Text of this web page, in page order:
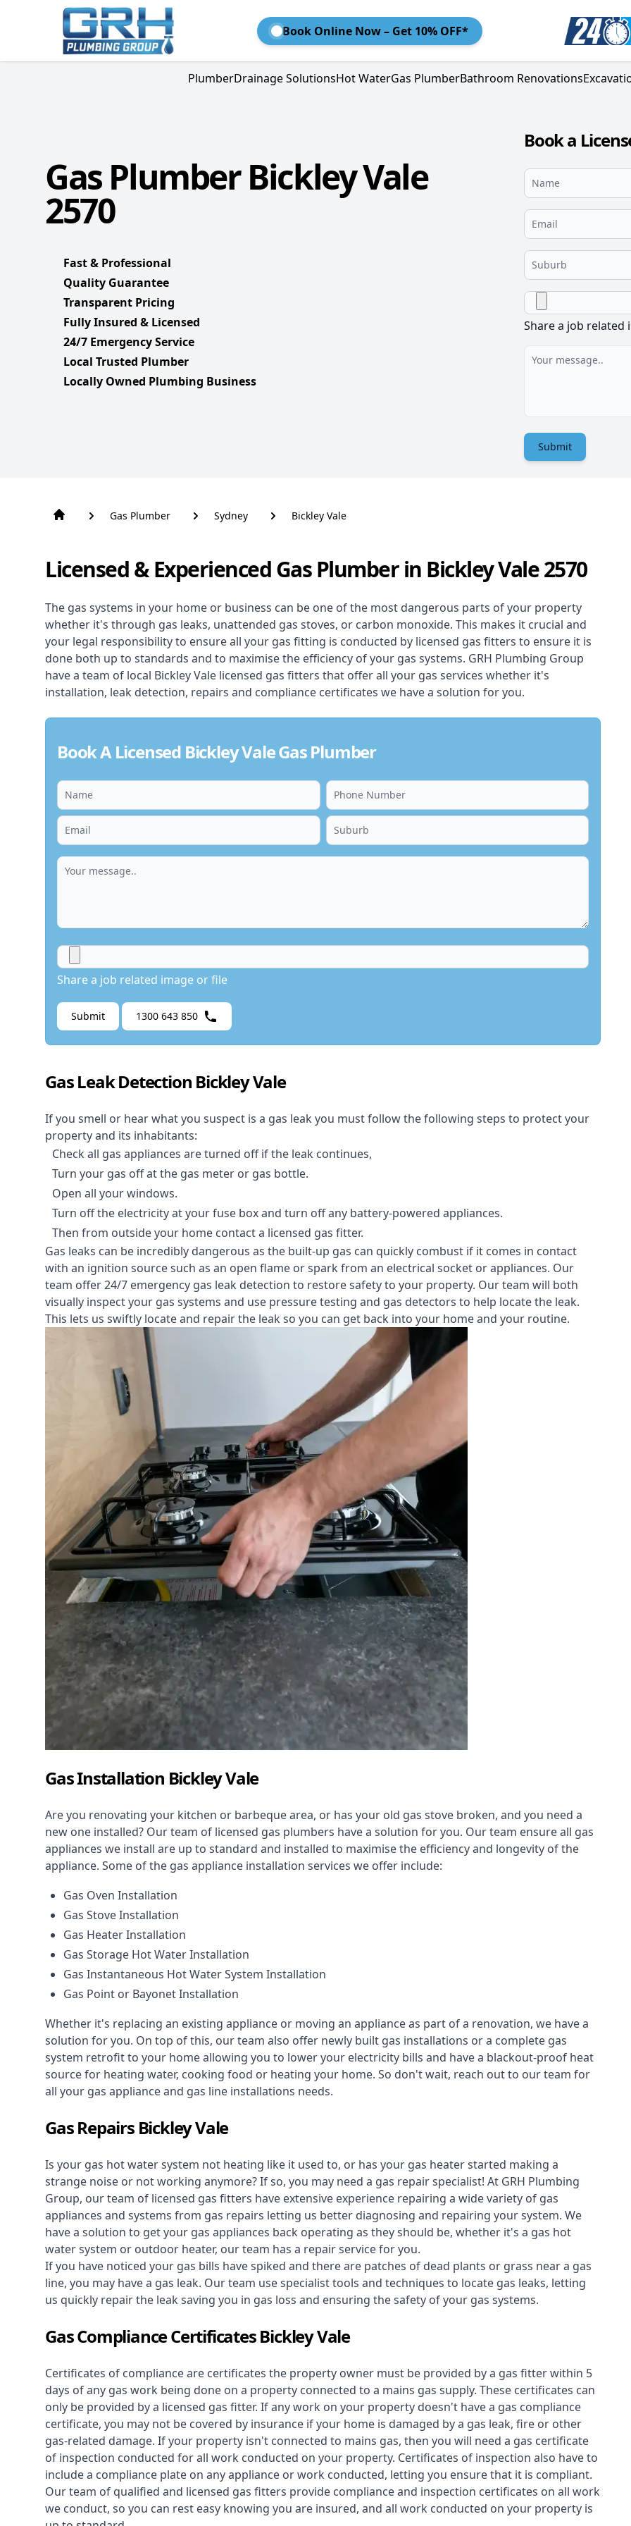
Book Online Now – Get 10% OFF*
PlumberDrainage SolutionsHot WaterGas PlumberBathroom Renovations
Gas Plumber Bickley Vale
2570
Fast & Professional
Quality Guarantee
Transparent Pricing
Fully Insured & Licensed
24/7 Emergency Service
Local Trusted Plumber
Locally Owned Plumbing Business
Book a
Share a job related
Submit
Gas Plumber Sydney Bickley Vale
Licensed & Experienced Gas Plumber in Bickley Vale 2570
The gas systems in your home or business can be one of the most dangerous parts of your property
whether it's through gas leaks, unattended gas stoves, or carbon monoxide. This makes it crucial and
your legal responsibility to ensure all your gas fitting is conducted by licensed gas fitters to ensure it is
done both up to standards and to maximise the efficiency of your gas systems. GRH Plumbing Group
have a team of local Bickley Vale licensed gas fitters that offer all your gas services whether it's
installation, leak detection, repairs and compliance certificates we have a solution for you.
Book A Licensed Bickley Vale Gas Plumber
Share a job related image or file
Submit 1300 643 850
Gas Leak Detection Bickley Vale
If you smell or hear what you suspect is a gas leak you must follow the following steps to protect your
property and its inhabitants:
Check all gas appliances are turned off if the leak continues,
Turn your gas off at the gas meter or gas bottle.
Open all your windows.
Turn off the electricity at your fuse box and turn off any battery-powered appliances.
Then from outside your home contact a licensed gas fitter.
Gas leaks can be incredibly dangerous as the built-up gas can quickly combust if it comes in contact
with an ignition source such as an open flame or spark from an electrical socket or appliances. Our
team offer24/7 emergency gas leak detection to restore safety to your property. Our team will both
visually inspect your gas systems and use pressure testing and gas detectors to help locate the leak.
This lets us swiftly locate and repair the leak so you can get back into your home and your routine.
Gas Installation Bickley Vale
Are you renovating your kitchen or barbeque area, or has your old gas stove broken, and you need a
new one installed? Our team of licensed gas plumbers have a solution for you. Our team ensure all gas
appliances we install are up to standard and installed to maximise the efficiency and longevity of the
appliance. Some of the gas appliance installation services we offer include:
Gas Oven Installation
Gas Stove Installation
Gas Heater Installation
Gas Storage Hot Water Installation
Gas Instantaneous Hot Water System Installation
Gas Point or Bayonet Installation
Whether it's replacing an existing appliance or moving an appliance as part of a renovation, we have a
solution for you. On top of this, our team also offer newly built gas installations or a complete gas
system retrofit to your home allowing you to lower your electricity bills and have a blackout-proof heat
source for heating water, cooking food or heating your home. So don't wait, reach out to our team for
all your gas appliance and gas line installations needs.
Gas Repairs Bickley Vale
Is your gas hot water system not heating like it used to, or has your gas heater started making a
strange noise or not working anymore? If so, you may need a gas repair specialist! At GRH Plumbing
Group, our team of licensed gas fitters have extensive experience repairing a wide variety of gas
appliances and systems from gas repairs letting us better diagnosing and repairing your system. We
have a solution to get your gas appliances back operating as they should be, whether it's a gas hot
water system or outdoor heater, our team has a repair service for you.
If you have noticed your gas bills have spiked and there are patches of dead plants or grass near a gas
line, you may have a gas leak. Our team use specialist tools and techniques to locate gas leaks, letting
us quickly repair the leak saving you in gas loss and ensuring the safety of your gas systems.
Gas Compliance Certificates Bickley Vale
Certificates of compliance are certificates the property owner must be provided by a gas fitter within 5
days of any gas work being done on a property connected to a mains gas supply. These certificates can
only be provided by a licensed gas fitter. If any work on your property doesn't have a gas compliance
certificate, you may not be covered by insurance if your home is damaged by a gas leak, fire or other
gas-related damage. If your property isn't connected to mains gas, then you will need a gas certificate
of inspection conducted for all work conducted on your property. Certificates of inspection also have to
include a compliance plate on any appliance or work conducted, letting you ensure that it is compliant.
Our team of qualified and licensed gas fitters provide compliance and inspection certificates on all work
we conduct, so you can rest easy knowing you are insured, and all work conducted on your property is